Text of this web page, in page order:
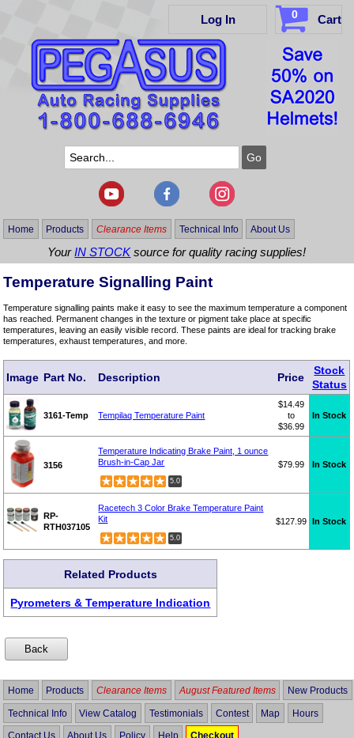
Log In 0 Cart
Home Products Clearance Items Technical Info About Us
YourIN STOCKsource for quality racing supplies!
Temperature Signalling Paint
Temperature signalling paints make it easy to see the maximum temperature a component
has reached. Permanent changes in the texture or pigment take place at specific
temperatures, leaving an easily visible record. These paints are ideal for tracking brake
temperatures, exhaust temperatures, and more.
Image Part No. Description Price
Stock
Status
3161-Temp Tempilaq Temperature Paint
$14.49
to
$36.99
In Stock
3156
Temperature Indicating Brake Paint, 1 ounce
Brush-in-Cap Jar
5.0
$79.99 In Stock
RP-
RTH037105
Racetech 3 Color Brake Temperature Paint
Kit
5.0
$127.99 In Stock
Related Products
Pyrometers & Temperature Indication
Home Products Clearance Items August Featured Items New Products
Technical Info View Catalog Testimonials Contest Map Hours